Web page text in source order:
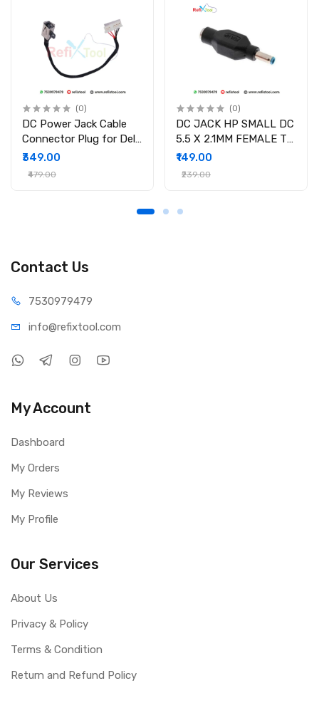
(0)
DC Power Jack Cable
Connector Plug for Dell
Inspiron 15-3558 15-
3551 15-3552 i3558-
₹349.00
₹479.00
(0)
DC JACK HP SMALL DC
5.5 X 2.1MM FEMALE TO
4.5 X 3.0MM MALE
CONVERTOR WITH PSID
₹149.00
₹239.00
Contact Us
7530979479
info@refixtool.com
My Account
Dashboard
My Orders
My Reviews
My Profile
Our Services
About Us
Privacy & Policy
Terms & Condition
Return and Refund Policy